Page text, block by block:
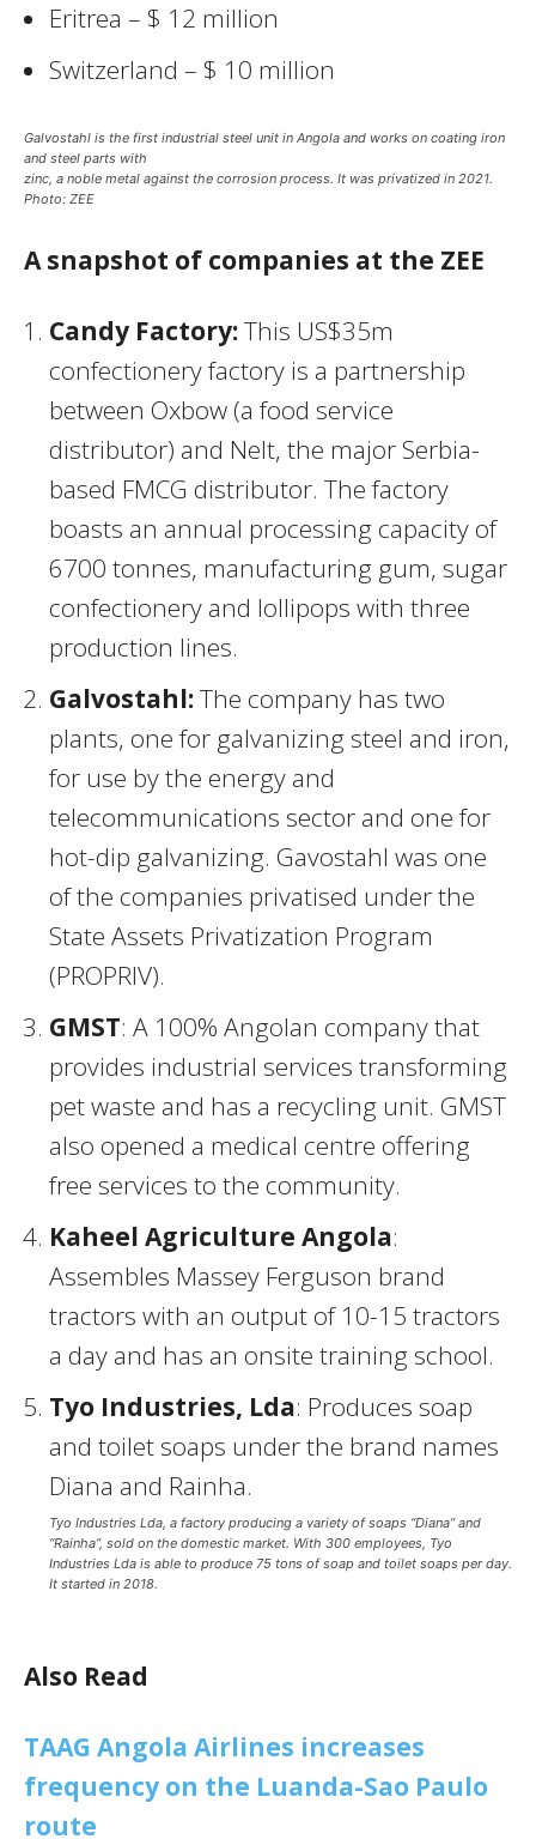
Eritrea – $ 12 million
Switzerland – $ 10 million
Galvostahl is the first industrial steel unit in Angola and works on coating iron
and steel parts with
zinc, a noble metal against the corrosion process. It was privatized in 2021.
Photo: ZEE
A snapshot of companies at the ZEE
Candy Factory:This US$35m
confectionery factory is a partnership
between Oxbow (a food service
distributor) and Nelt, the major Serbia-
based FMCG distributor. The factory
boasts an annual processing capacity of
6700 tonnes, manufacturing gum, sugar
confectionery and lollipops with three
production lines.
Galvostahl:The company has two
plants, one for galvanizing steel and iron,
for use by the energy and
telecommunications sector and one for
hot-dip galvanizing. Gavostahl was one
of the companies privatised under the
State Assets Privatization Program
(PROPRIV).
GMST: A 100% Angolan company that
provides industrial services transforming
pet waste and has a recycling unit. GMST
also opened a medical centre offering
free services to the community.
Kaheel Agriculture Angola:
Assembles Massey Ferguson brand
tractors with an output of 10-15 tractors
a day and has an onsite training school.
Tyo Industries, Lda: Produces soap
and toilet soaps under the brand names
Diana and Rainha.
Tyo Industries Lda, a factory producing a variety of soaps “Diana” and
“Rainha”, sold on the domestic market. With 300 employees, Tyo
Industries Lda is able to produce 75 tons of soap and toilet soaps per day.
It started in 2018.
Also Read
TAAG Angola Airlines increases
frequency on the Luanda-Sao Paulo
route